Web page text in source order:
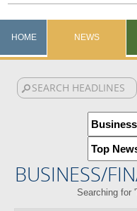
HOME NEWS
BUSINESS/
Searching for